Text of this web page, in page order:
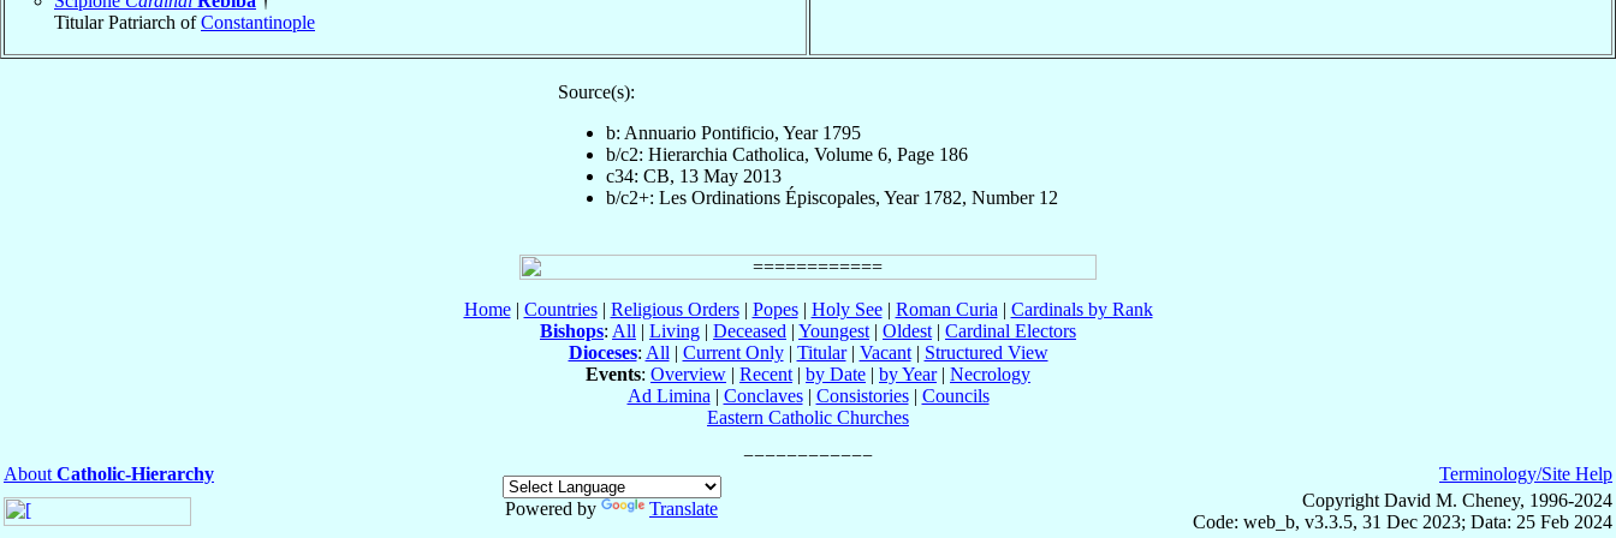
Titular Patriarch ofConstantinople
Source(s):
b: Annuario Pontificio, Year 1795
b/c2: Hierarchia Catholica, Volume 6, Page 186
c34: CB, 13 May 2013
b/c2+: Les Ordinations Épiscopales, Year 1782, Number 12
Home| Countries| Religious Orders| Popes| Holy See| Roman Curia | Cardinals by Rank
Bishops: All | Living | Deceased | Youngest | Oldest | Cardinal Electors
Dioceses: All | Current Only| Titular| Vacant| Structured View
Events: Overview | Recent | by Date | by Year| Necrology
Ad Limina | Conclaves| Consistories| Councils
Eastern Catholic Churches
About Catholic-Hierarchy
Powered by
Translate
Terminology/Site Help
Copyright David M. Cheney, 1996-2024
Code: web_b, v3.3.5, 31 Dec 2023; Data: 25 Feb 2024